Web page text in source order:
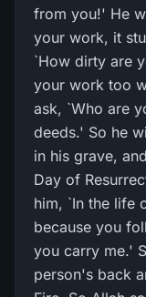
from you!' He
your work, it
`How dirty are
your work too
ask, `Who are
deeds.' So he
in his grave,
Day of
him, `In the life
because you
you carry me.'
person's back